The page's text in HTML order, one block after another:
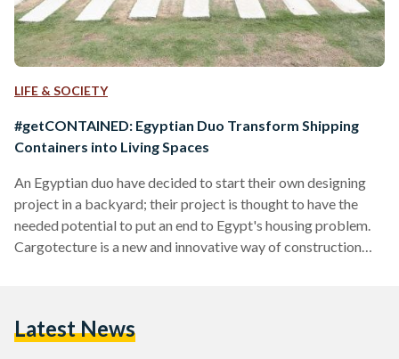
LIFE & SOCIETY
#getCONTAINED: Egyptian Duo Transform Shipping
Containers into Living Spaces
An Egyptian duo have decided to start their own designing
project in a backyard; their project is thought to have the
needed potential to put an end to Egypt's housing problem.
Cargotecture is a new and innovative way of construction
year-old company is founded by Karim Rafla and Youssef
Latest News